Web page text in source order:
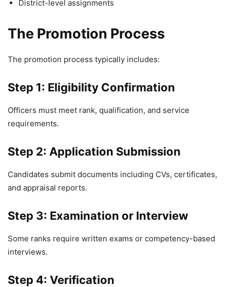
District-level assignments
The Promotion Process
The promotion process typically includes:
Step 1: Eligibility Confirmation
Officers must meet rank, qualification, and service
requirements.
Step 2: Application Submission
Candidates submit documents including CVs, certificates,
and appraisal reports.
Step 3: Examination or Interview
Some ranks require written exams or competency-based
interviews.
Step 4: Verification